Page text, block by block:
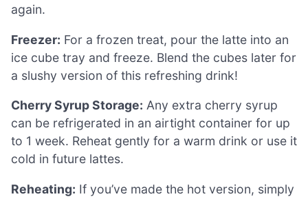
again.
Freezer: For a frozen treat, pour the latte into an
ice cube tray and freeze. Blend the cubes later for
a slushy version of this refreshing drink!
Cherry Syrup Storage: Any extra cherry syrup
can be refrigerated in an airtight container for up
to 1 week. Reheat gently for a warm drink or use it
cold in future lattes.
Reheating: If you’ve made the hot version, simply